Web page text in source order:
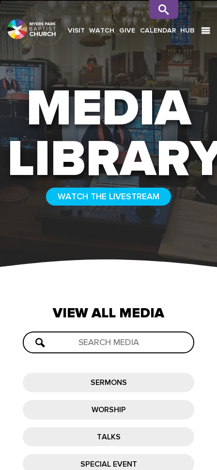
SEARCH
VISIT WATCH GIVE CALENDAR HUB
MEDIA
WATCH THE LIVESTREAM
VIEWALL MEDIA
SERMONS
WORSHIP
TALKS
SPECIAL EVENT